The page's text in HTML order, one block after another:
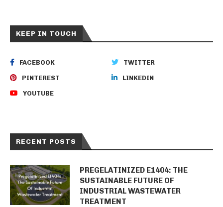
KEEP IN TOUCH
FACEBOOK TWITTER
PINTEREST LINKEDIN
YOUTUBE
RECENT POSTS
PREGELATINIZED E1404: THE
SUSTAINABLE FUTURE OF
INDUSTRIAL WASTEWATER
TREATMENT